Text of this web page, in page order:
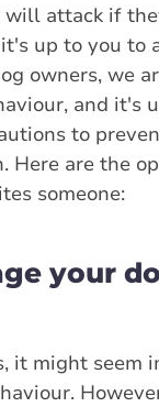
will attack if
up to you to
owners, we
and it's
to
Here are the
someone:
your
it might seem